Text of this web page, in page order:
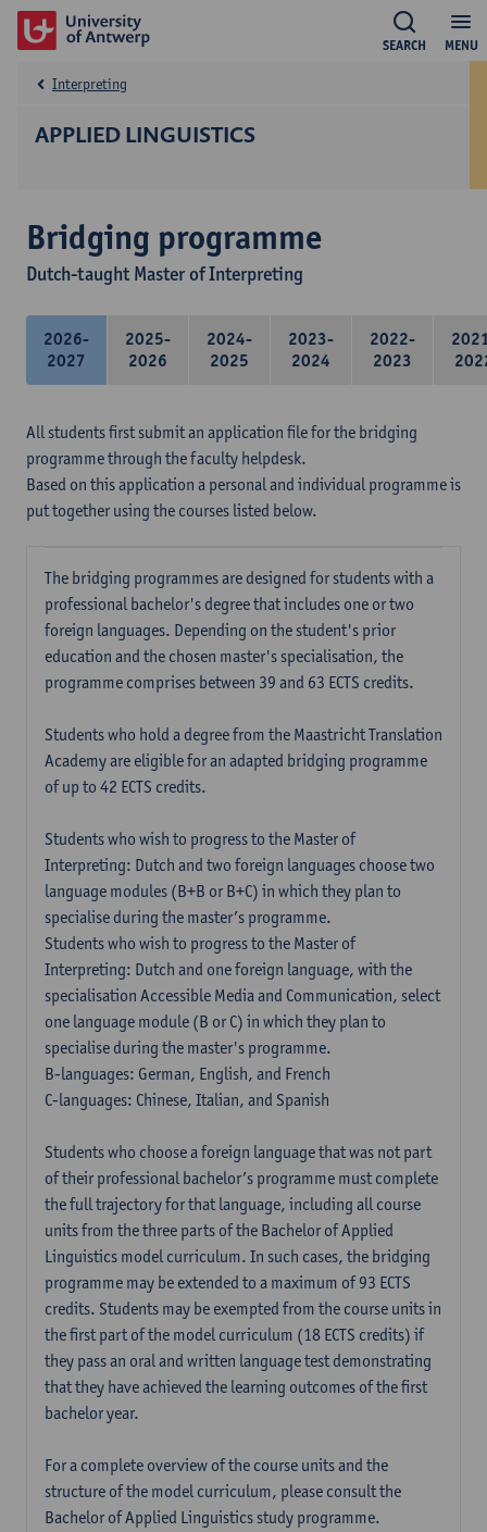
MENU
SEARCH
APPLIED LINGUISTICS
Interpreting
Bridging programme
Dutch-taught Master of Interpreting
2026-
2027
2025-
2026
2024-
2025
2023-
2024
2022-
2023
All students first submit an application file for the bridging
programme through the faculty helpdesk.
Based on this application a personal and individual programme is
put together using the courses listed below.
The bridging programmes are designed for students with a
professional bachelor's degree that includes one or two
foreign languages. Depending on the student's prior
education and the chosen master's specialisation, the
programme comprises between 39 and 63 ECTS credits.
Students who hold a degree from the Maastricht Translation
Academy are eligible for an adapted bridging programme
of up to 42 ECTS credits.
Students who wish to progress to the Master of
Interpreting: Dutch and two foreign languages choose two
language modules (B+B or B+C) in which they plan to
specialise during the master’s programme.
Students who wish to progress to the Master of
Interpreting: Dutch and one foreign language, with the
specialisation Accessible Media and Communication, select
one language module (B or C) in which they plan to
specialise during the master's programme.
B-languages: German, English, and French
C-languages: Chinese, Italian, and Spanish
Students who choose a foreign language that was not part
of their professional bachelor’s programme must complete
the full trajectory for that language, including all course
units from the three parts of the Bachelor of Applied
Linguistics model curriculum. In such cases, the bridging
programme may be extended to a maximum of 93 ECTS
credits. Students may be exempted from the course units in
the first part of the model curriculum (18 ECTS credits) if
they pass an oral and written language test demonstrating
that they have achieved the learning outcomes of the first
bachelor year.
For a complete overview of the course units and the
structure of the model curriculum, please consult the
Bachelor of Applied Linguistics study programme.